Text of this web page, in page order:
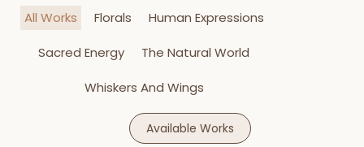
All Works Florals Human Expressions
Sacred Energy The Natural World
Whiskers And Wings
Available Works